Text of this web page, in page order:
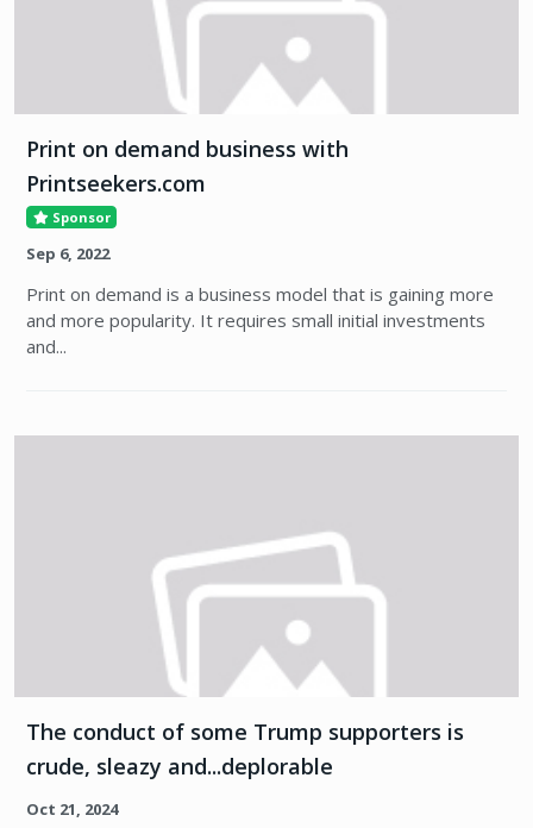
Print on demand business with
Printseekers.com
Sponsor
Sep 6, 2022
Print on demand is a business model that is gaining more
and more popularity. It requires small initial investments
and...
The conduct of some Trump supporters is
crude, sleazy and...deplorable
Oct 21, 2024